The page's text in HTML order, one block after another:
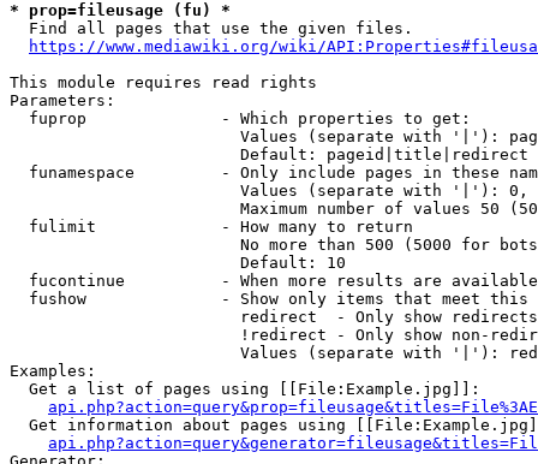
* prop=fileusage (fu) *
  Find all pages that use the given files.
https://www.mediawiki.org/wiki/
This module requires read rights
Parameters:
  fuprop              - Which properties to get:
Values (separate with '|'):
                        Default: pageid|title|redirect
funamespace         - Only include pages in these
Values (separate with '|'):
Maximum number of values 50
  fulimit             - How many to return
No more than 500 (5000 for
                        Default: 10
fucontinue          - When more results are
fushow              - Show only items that meet this
                        redirect  - Only show redirects
!redirect - Only show non-
Values (separate with '|'):
Examples:
  Get a list of pages using [[File:Example.jpg]]:
Get information about pages using